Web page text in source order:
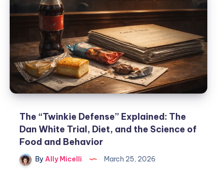
The “Twinkie Defense” Explained: The
Dan White Trial, Diet, and the Science of
Food and Behavior
By Ally Micelli March 25, 2026